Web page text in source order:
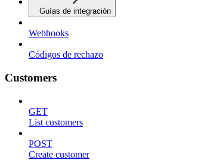
Guías de integración
Webhooks
Códigos de rechazo
Customers
GET
List customers
POST
Create customer